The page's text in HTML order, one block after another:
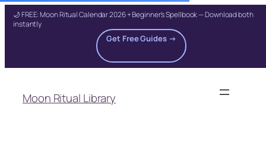
🌙 FREE: Moon Ritual Calendar 2026 + Beginner's Spellbook — Download both
instantly
Get Free Guides →
content
Moon Ritual Library